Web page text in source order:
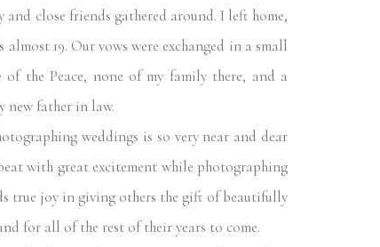
close friends gathered around. I left home,
19. Our vows were exchanged in a small
the Peace, none of my family there, and a
new father in law.
weddings is so very near and dear
with great excitement while photographing
true joy in giving others the gift of beautifully
for all of the rest of their years to come.